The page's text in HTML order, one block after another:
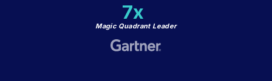
7x
Magic Quadrant Leader